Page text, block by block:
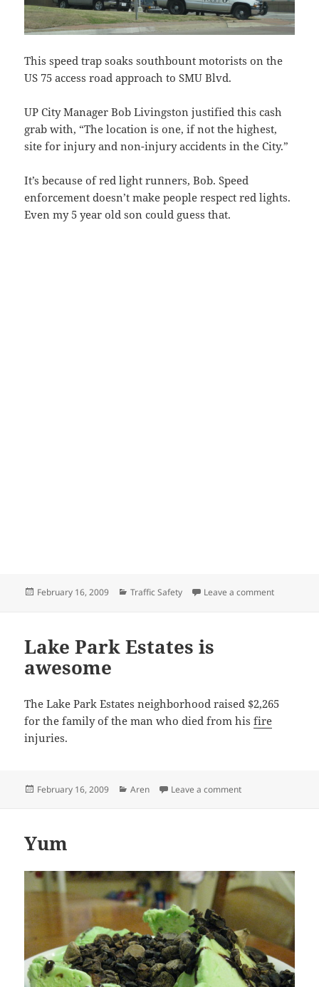
This speed trap soaks southbount motorists on the
US 75 access road approach to SMU Blvd.
UP City Manager Bob Livingston justified this cash
grab with, “The location is one, if not the highest,
site for injury and non-injury accidents in the City.”
It’s because of red light runners, Bob. Speed
enforcement doesn’t make people respect red lights.
Even my 5 year old son could guess that.
Posted
February 16, 2009 Categories
Traffic Safety Leave a commenton
Lake Park Estates is
awesome
The Lake Park Estates neighborhood raised $2,265
for the family of the man who died from hisfire
injuries.
Posted
February 16, 2009 Categories
Aren Leave a commenton Lake Park
Yum